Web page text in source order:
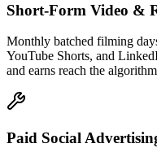
Short-Form Video &
Monthly batched filming
YouTube Shorts, and
and earns reach the
Paid Social